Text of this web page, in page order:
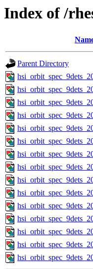
Index of /
Parent Directory